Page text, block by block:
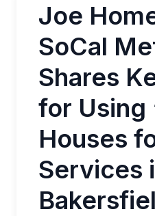
Joe
SoCal
Shares
for Using
Houses
Services